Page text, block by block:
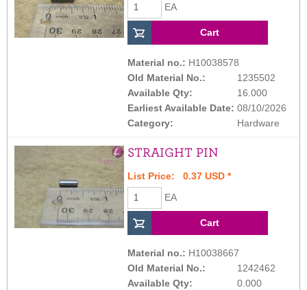
EA
Material no.: H10038578
Old Material No.:
1235502
Available Qty:
16.000
Earliest Available Date: 08/10/2026
Category:
Hardware
STRAIGHT PIN
List Price: 0.37 USD *
EA
Material no.: H10038667
Old Material No.:
1242462
Available Qty:
0.000